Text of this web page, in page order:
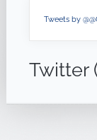
Tweets by
Twitter